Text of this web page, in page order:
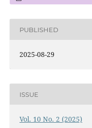
PUBLISHED
2025-08-29
ISSUE
Vol. 10 No. 2 (2025)